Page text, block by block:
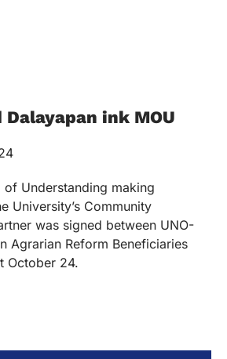
Dalayapan ink MOU
of Understanding making
University’s Community
was signed between UNO-
Agrarian Reform Beneficiaries
October 24.